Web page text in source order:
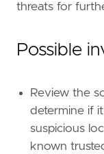
threats for
Possible
Review the
determine if
suspicious
known